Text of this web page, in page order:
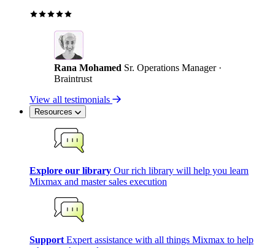
Rana Mohamed Sr. Operations Manager ·
Braintrust
View all testimonials
Resources
Explore our library Our rich library will help you learn
Mixmax and master sales execution
Support Expert assistance with all things Mixmax to help